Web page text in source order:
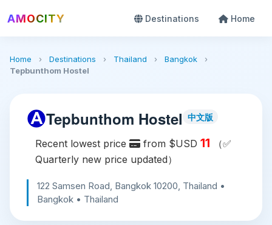
AMOCITY Destinations Home
Home › Destinations › Thailand › Bangkok
›
Tepbunthom Hostel
Tepbunthom Hostel 中文版
Recent lowest price from $USD 11 （✅
Quarterly new price updated）
122 Samsen Road, Bangkok 10200, Thailand •
Bangkok • Thailand